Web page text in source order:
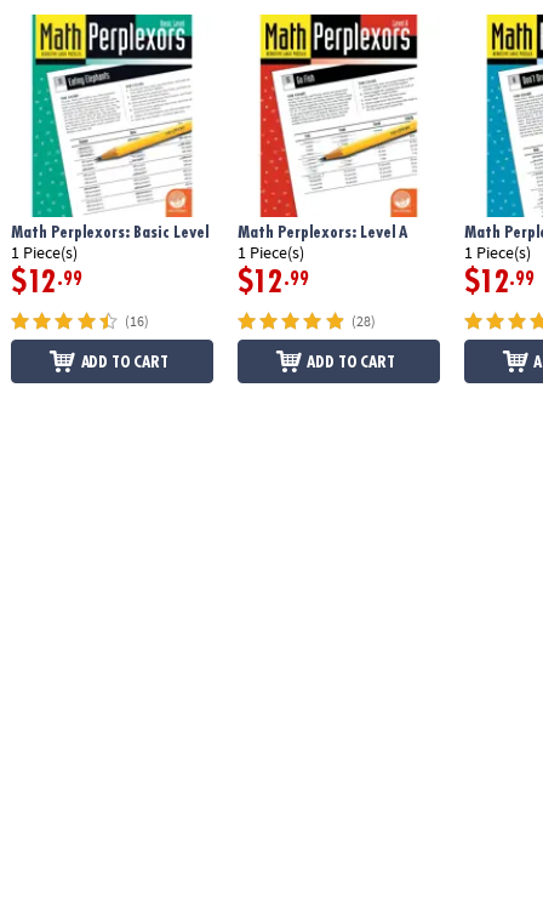
Math Perplexors: Basic Level
1 Piece(s)
$12.99
(16)
ADD TO CART
Math Perplexors: Level A
1 Piece(s)
$12.99
(28)
ADD TO CART
Math
1 Piece(s)
$12.99